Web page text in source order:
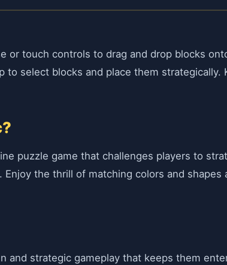
or touch controls to drag and drop blocks
to select blocks and place them strategically.
puzzle game that challenges players to
the thrill of matching colors and shapes
and strategic gameplay that keeps them